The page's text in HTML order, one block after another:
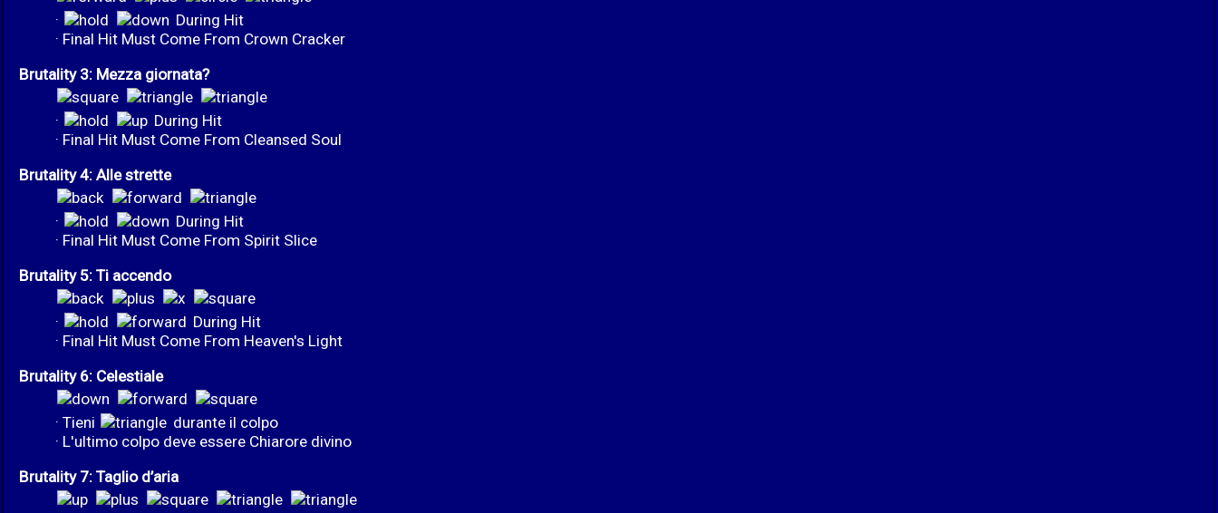
·
During Hit
· Final Hit Must Come From Crown Cracker
Brutality 3: Mezza giornata?
·
During Hit
· Final Hit Must Come From Cleansed Soul
Brutality 4: Alle strette
·
During Hit
· Final Hit Must Come From Spirit Slice
Brutality 5: Ti accendo
·
During Hit
· Final Hit Must Come From Heaven's Light
Brutality 6: Celestiale
· Tieni
durante il colpo
· L'ultimo colpo deve essere Chiarore divino
Brutality 7: Taglio d’aria